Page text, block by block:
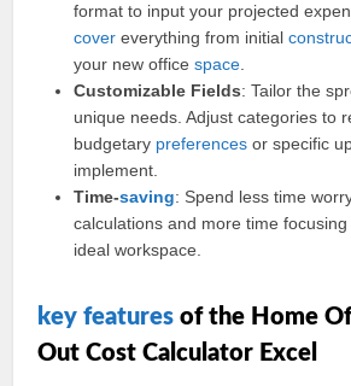
format to input your projected
cover everything from initial
your new officespace
Customizable Fields: Tailor the
unique needs. Adjust categories to
budgetary preferences or specific
implement.
Time-saving: Spend less time
calculations and more time
ideal workspace.
key features of the Home
Out Cost Calculator Excel